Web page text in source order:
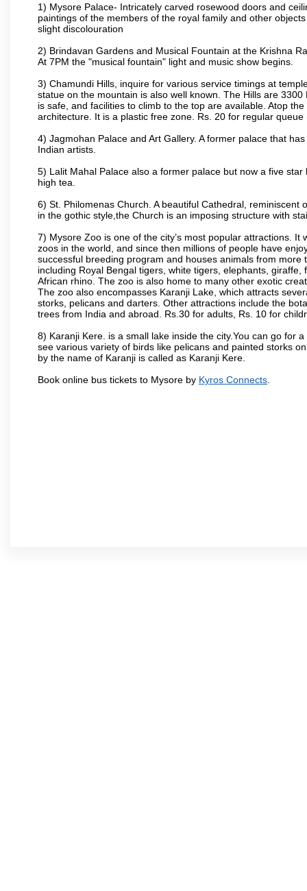
1) Mysore Palace- Intricately carved rosewood doors and
paintings of the members of the royal family and other
slight discolouration
2) Brindavan Gardens and Musical Fountain at the Krishna
At 7PM the "musical fountain" light and music show begins.
3) Chamundi Hills, inquire for various service timings at
statue on the mountain is also well known. The Hills are
is safe, and facilities to climb to the top are available. Atop
architecture. It is a plastic free zone. Rs. 20 for regular
4) Jagmohan Palace and Art Gallery. A former palace that
Indian artists.
5) Lalit Mahal Palace also a former palace but now a five
high tea.
6) St. Philomenas Church. A beautiful Cathedral,
in the gothic style,the Church is an imposing structure with
7) Mysore Zoo is one of the city’s most popular attractions.
zoos in the world, and since then millions of people have
successful breeding program and houses animals from
including Royal Bengal tigers, white tigers, elephants,
African rhino. The zoo is also home to many other exotic
The zoo also encompasses Karanji Lake, which attracts
storks, pelicans and darters. Other attractions include the
trees from India and abroad. Rs.30 for adults, Rs. 10 for
8) Karanji Kere. is a small lake inside the city.You can go for
see various variety of birds like pelicans and painted storks
by the name of Karanji is called as Karanji Kere.
Book online bus tickets to Mysore by Kyros Connects